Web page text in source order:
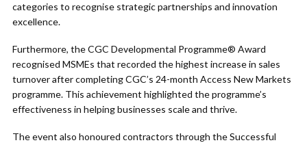
categories to recognise strategic partnerships and innovation
excellence.
Furthermore, the CGC Developmental Programme® Award
recognised MSMEs that recorded the highest increase in sales
turnover after completing CGC’s 24-month Access New Markets
programme. This achievement highlighted the programme’s
effectiveness in helping businesses scale and thrive.
The event also honoured contractors through the Successful